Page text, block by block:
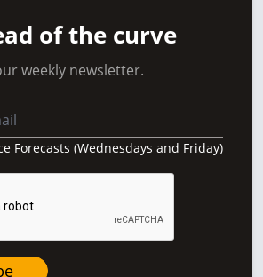
of the curve
weekly newsletter.
Forecasts (Wednesdays and Friday)